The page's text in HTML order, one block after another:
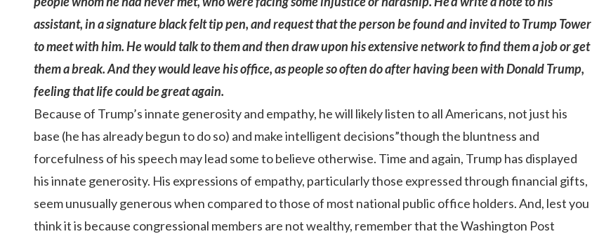
assistant, in a signature black felt tip pen, and request that the person be found and invited to Trump Tower
to meet with him. He would talk to them and then draw upon his extensive network to find them a job or get
them a break. And they would leave his office, as people so often do after having been with Donald Trump,
feeling that life could be great again.
Because of Trump’s innate generosity and empathy, he will likely listen to all Americans, not just his
base (he has already begun to do so) and make intelligent decisions”though the bluntness and
forcefulness of his speech may lead some to believe otherwise. Time and again, Trump has displayed
his innate generosity. His expressions of empathy, particularly those expressed through financial gifts,
seem unusually generous when compared to those of most national public office holders. And, lest you
think it is because congressional members are not wealthy, remember that the Washington Post